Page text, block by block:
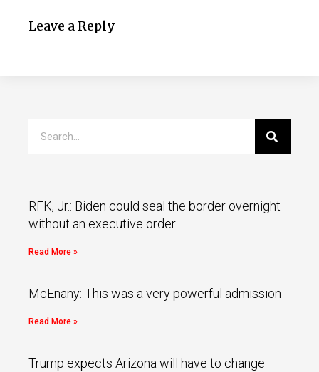
Leave a Reply
RFK, Jr.: Biden could seal the border overnight
without an executive order
Read More »
McEnany: This was a very powerful admission
Read More »
Trump expects Arizona will have to change